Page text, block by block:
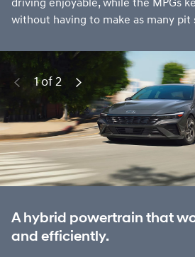
driving enjoyable, while the MPGs
without having to make as many pit
A hybrid powertrain that
and efficiently.
Previous
1 of 2 Next